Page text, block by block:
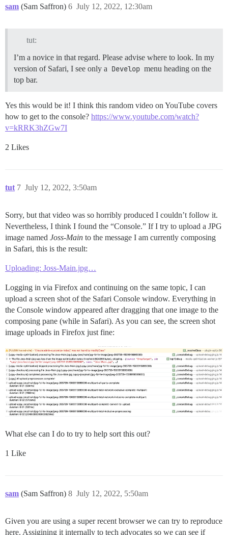
sam (Sam Saffron) July 12, 2022, 12:30am
6
tut:
I’m a novice in that regard. Please advise where to look. In my
version of Safari, I see only a Develop menu heading on the
top bar.
Yes this would be it! I think this random video on YouTube covers
how to get to the console? https://www.youtube.com/watch?
v=kRRK3hZGw7I
2 Likes
tut July 12, 2022, 3:50am
7
Sorry, but that video was so horribly produced I couldn’t follow it.
Nevertheless, I think I found the “Console.” If I try to upload a JPG
image named Joss-Main to the message I am currently composing
in Safari, this is the result:
Uploading: Joss-Main.jpg…
Logging in via Firefox and continuing on the same topic, I can
upload a screen shot of the Safari Console window. Everything in
the Console window appeared after dragging that one image to the
composing pane (while in Safari). As you can see, the screen shot
image uploads in Firefox just fine:
What else can I do to try to help sort this out?
1 Like
sam (Sam Saffron) July 12, 2022, 5:50am
8
Given you are using a super recent browser we can try to reproduce
here. Assigining it internally to tech advocates so we can see if